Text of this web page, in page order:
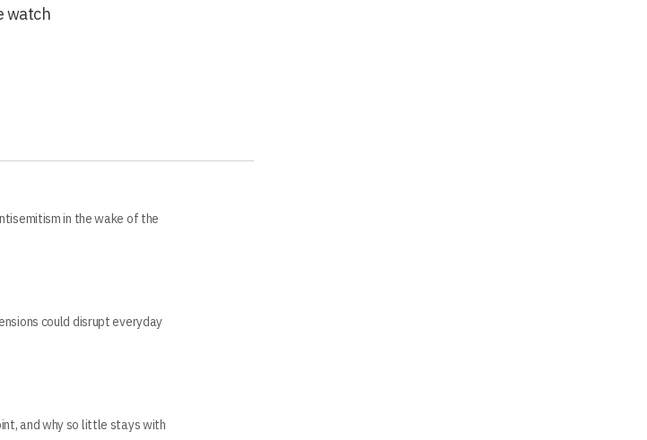
watch
in the wake of the
could disrupt everyday
and why so little stays with